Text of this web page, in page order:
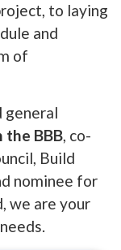
to laying
and
of
general
BBB, co-
Build
nominee for
we are your